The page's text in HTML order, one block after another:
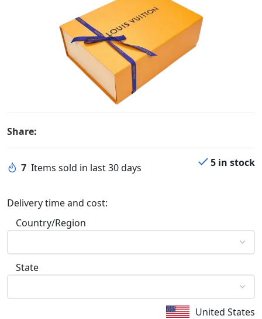
Share:
7 Items sold in last 30 days 5 in stock
Delivery time and cost:
Country/Region
State
United States